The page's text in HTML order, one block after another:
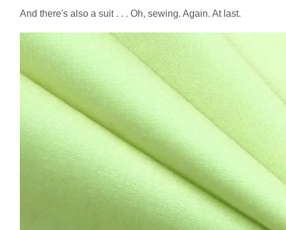
And there's also a suit . . . Oh, sewing. Again. At last.